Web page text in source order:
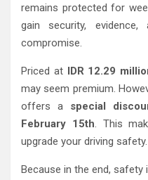
remains protected for
gain security,
compromise.
Priced at IDR 12.29
may seem premium.
offers a special
February 15th. This
upgrade your driving safety.
Because in the end, safety